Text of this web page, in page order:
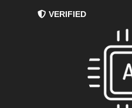
VERIFIED